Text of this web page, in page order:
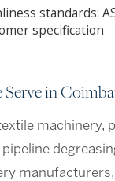
standards:
specification
in
machinery,
pipeline